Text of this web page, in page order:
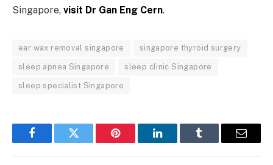
Singapore, visit Dr Gan Eng Cern.
ear wax removal singapore singapore thyroid surgery
sleep apnea Singapore sleep clinic Singapore
sleep specialist Singapore
FacebookTwitter Pinterest LinkedInTumblr Email